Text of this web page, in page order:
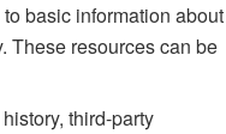
basic information about
These resources can be
third-party